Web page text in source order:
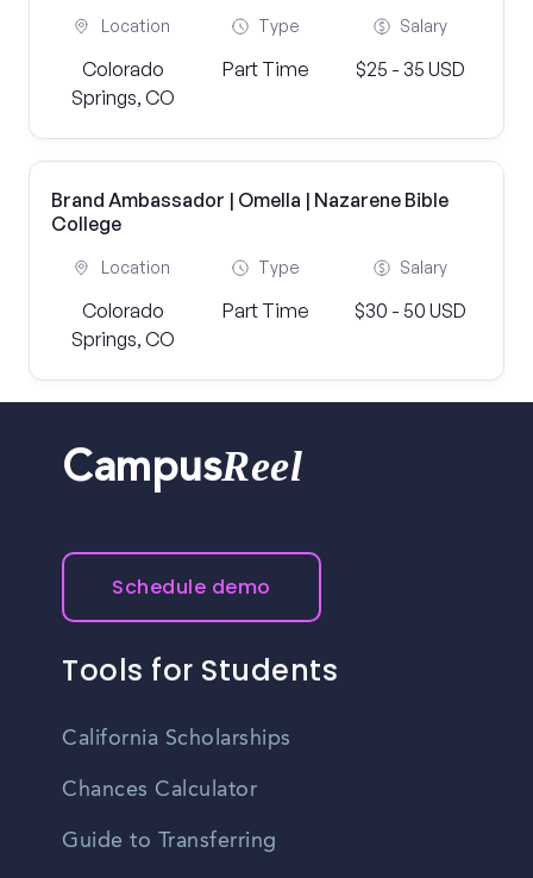
Location
Colorado
Springs, CO
Type
Part Time
Salary
$25 - 35 USD
Brand Ambassador | Omella | Nazarene Bible
College
Location
Colorado
Springs, CO
Type
Part Time
Salary
$30 - 50 USD
CampusReel
Schedule demo
Tools for Students
California Scholarships
Chances Calculator
Guide to Transferring